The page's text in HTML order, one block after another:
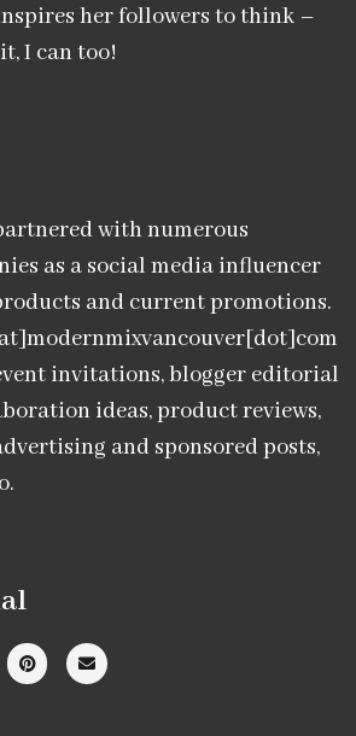
her followers to think –
I can too!
with numerous
as a social media influencer
and current promotions.
invitations, blogger editorial
ideas, product reviews,
and sponsored posts,